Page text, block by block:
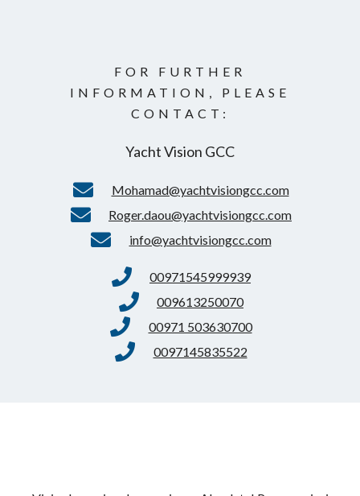
FOR FURTHER
INFORMATION, PLEASE
CONTACT:
Yacht Vision GCC
Mohamad@yachtvisiongcc.com
Roger.daou@yachtvisiongcc.com
info@yachtvisiongcc.com
00971545999939
009613250070
00971 503630700
0097145835522